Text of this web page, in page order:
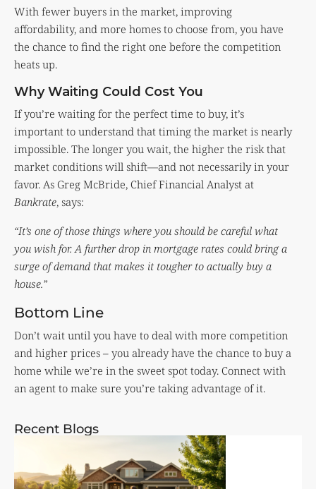
With fewer buyers in the market, improving
affordability, and more homes to choose from, you have
the chance to find the right one before the competition
heats up.
Why Waiting Could Cost You
If you’re waiting for the perfect time to buy, it’s
important to understand that timing the market is nearly
impossible. The longer you wait, the higher the risk that
market conditions will shift—and not necessarily in your
favor. As Greg McBride, Chief Financial Analyst at
Bankrate, says:
“It’s one of those things where you should be careful what
you wish for. A further drop in mortgage rates could bring a
surge of demand that makes it tougher to actually buy a
house.”
Bottom Line
Don’t wait until you have to deal with more competition
and higher prices – you already have the chance to buy a
home while we’re in the sweet spot today. Connect with
an agent to make sure you’re taking advantage of it.
Recent Blogs